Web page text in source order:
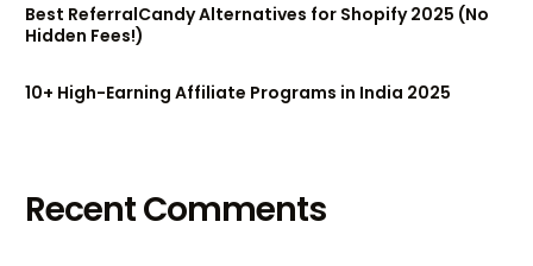
Best ReferralCandy Alternatives for Shopify 2025 (No
Hidden Fees!)
10+ High-Earning Affiliate Programs in India 2025
Recent Comments